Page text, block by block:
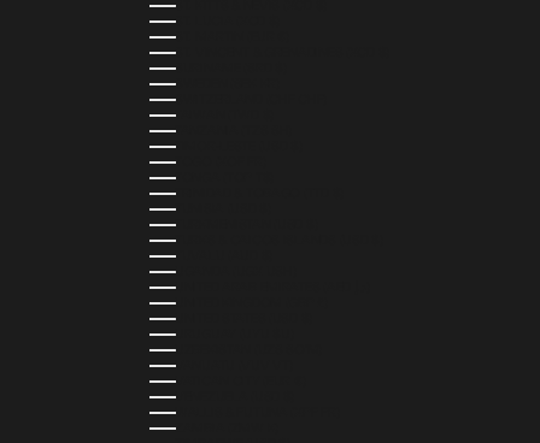
ST. KITTS & NEVIS (XCD $)
ST. LUCIA (XCD $)
ST. MARTIN (EUR €)
ST. VINCENT & GRENADINES (XCD $)
SURINAME (SRD $)
SWEDEN (SEK KR)
SWITZERLAND (CHF CHF)
TAIWAN (TWD $)
TANZANIA (TZS SH)
TIMOR-LESTE (USD $)
TOGO (XOF FR)
TONGA (TOP T$)
TRINIDAD & TOBAGO (TTD $)
TUNISIA (USD $)
TURKMENISTAN (USD $)
TURKS & CAICOS ISLANDS (USD $)
TUVALU (AUD $)
UGANDA (UGX USH)
UNITED KINGDOM (GBP £)
UNITED STATES (USD $)
URUGUAY (UYU $U)
UZBEKISTAN (UZS SO'M)
VANUATU (VUV VT)
VATICAN CITY (EUR €)
VENEZUELA (USD $)
WALLIS & FUTUNA (XPF FR)
ZAMBIA (ZMW K)